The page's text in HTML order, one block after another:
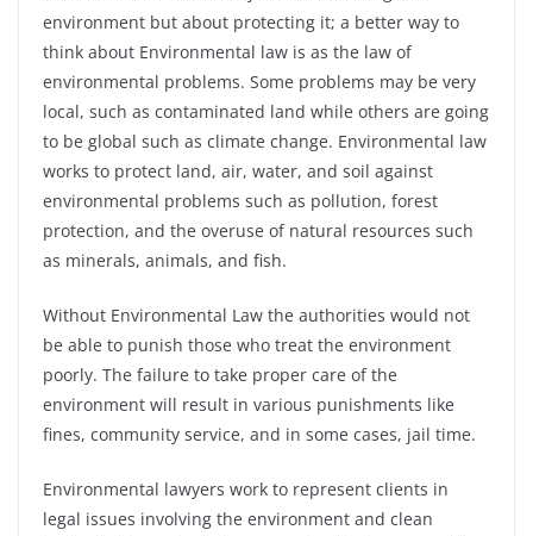
environment but about protecting it; a better way to
think about Environmental law is as the law of
environmental problems. Some problems may be very
local, such as contaminated land while others are going
to be global such as climate change. Environmental law
works to protect land, air, water, and soil against
environmental problems such as pollution, forest
protection, and the overuse of natural resources such
as minerals, animals, and fish.
Without Environmental Law the authorities would not
be able to punish those who treat the environment
poorly. The failure to take proper care of the
environment will result in various punishments like
fines, community service, and in some cases, jail time.
Environmental lawyers work to represent clients in
legal issues involving the environment and clean